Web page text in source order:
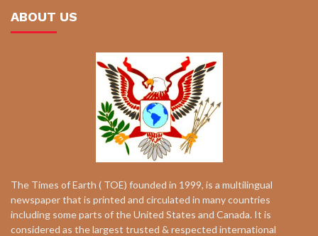
ABOUT US
The Times of Earth ( TOE) founded in 1999, is a multilingual
newspaper that is printed and circulated in many countries
including some parts of the United States and Canada. It is
considered as the largest trusted & respected international